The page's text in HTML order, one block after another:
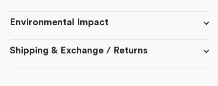
Environmental Impact
Shipping & Exchange / Returns